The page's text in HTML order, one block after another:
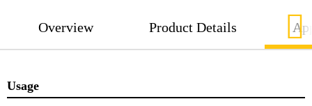
Overview Product Details
Usage